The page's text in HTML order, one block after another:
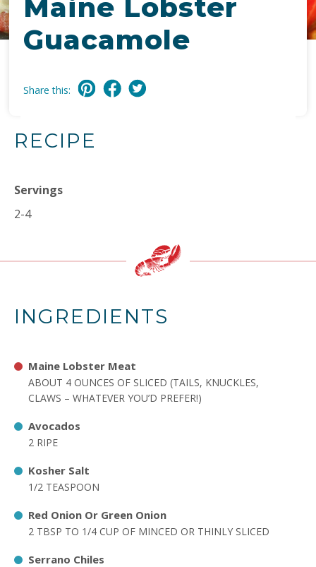
Maine Lobster
Guacamole
Share this:
RECIPE
Servings
2-4
INGREDIENTS
Maine Lobster Meat
ABOUT 4 OUNCES OF SLICED (TAILS, KNUCKLES,
CLAWS – WHATEVER YOU’D PREFER!)
Avocados
2 RIPE
Kosher Salt
1/2 TEASPOON
Red Onion Or Green Onion
2 TBSP TO 1/4 CUP OF MINCED OR THINLY SLICED
Serrano Chiles